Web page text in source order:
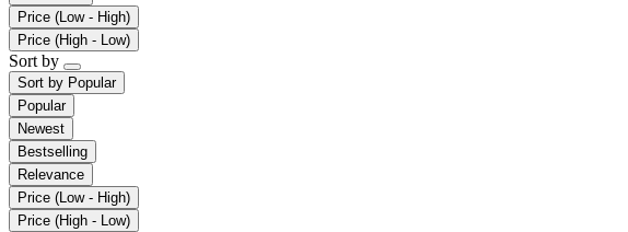
Price (Low - High)
Price (High - Low)
Sort by
Sort by Popular
Popular
Newest
Bestselling
Relevance
Price (Low - High)
Price (High - Low)